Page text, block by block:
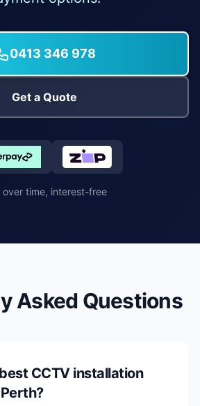
0413 346 978
Get a Quote
over time, interest-free
Asked Questions
CCTV installation